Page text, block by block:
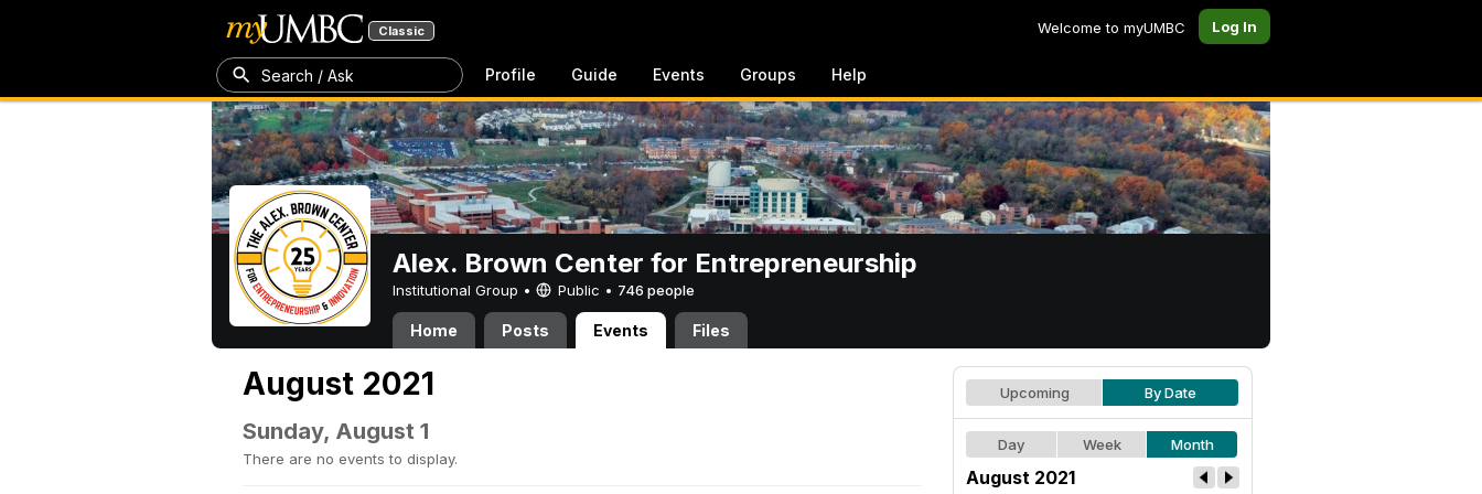
Classic Welcome to myUMBC Log In
Search / Ask Profile Guide Events Groups Help
Alex. Brown Center for Entrepreneurship
Institutional Group • Public • 746 people
Home Posts Events Files
August 2021
Sunday, August 1
There are no events to display.
Upcoming By Date
Day Week Month
August 2021